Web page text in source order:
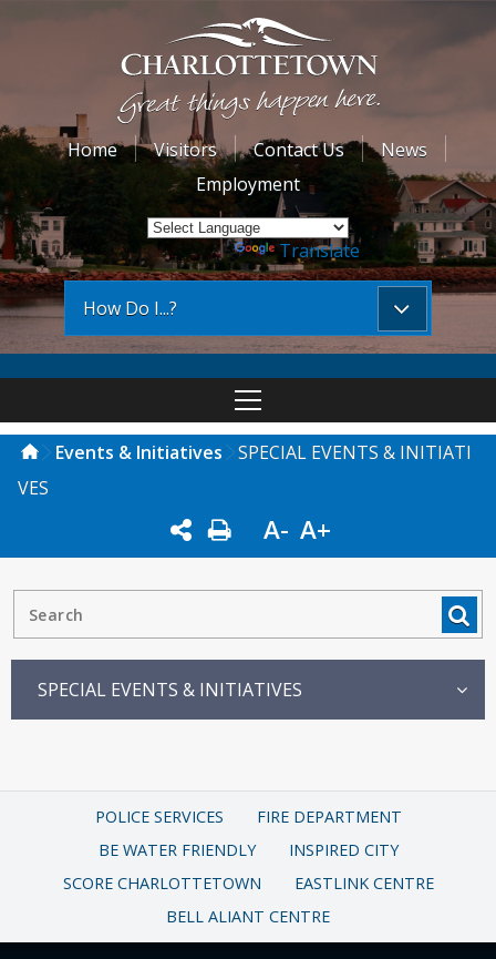
Home Visitors Contact Us
News
Employment
Powered by Translate
How Do I...?
Events & Initiatives
SPECIAL EVENTS & INITIATI
VES
A- A+
SPECIAL EVENTS & INITIATIVES
POLICE SERVICES
FIRE DEPARTMENT
BE WATER FRIENDLY
INSPIRED CITY
SCORE CHARLOTTETOWN
EASTLINK CENTRE
BELL ALIANT CENTRE